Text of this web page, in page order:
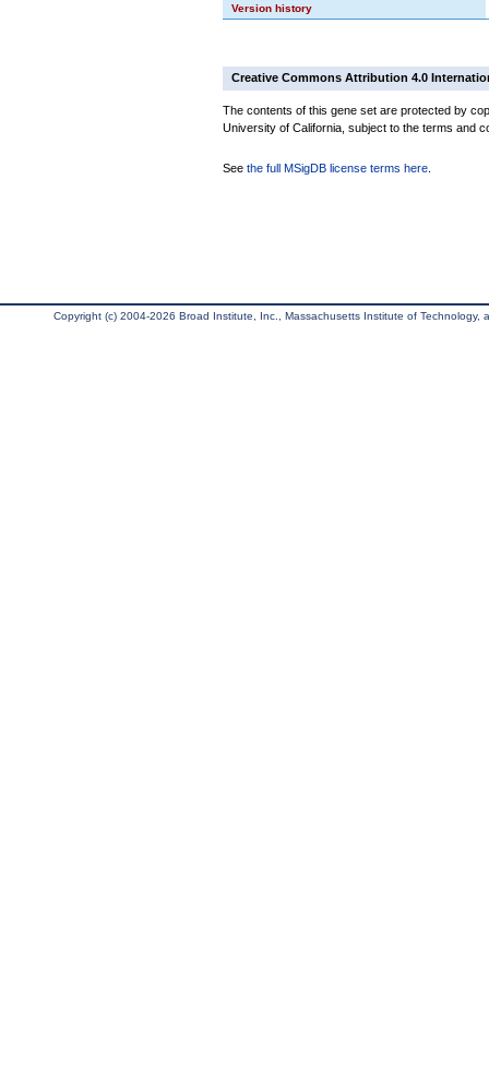
Version history
Creative Commons Attribution 4.0
The contents of this gene set are protected by
University of California, subject to the terms and
See the full MSigDB license terms here
Copyright (c) 2004-2026 Broad Institute, Inc., Massachusetts Institute of Technology,